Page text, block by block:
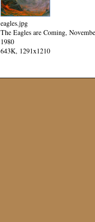
eagles.jpg
The Eagles are Coming,
1980
643K, 1291x1210